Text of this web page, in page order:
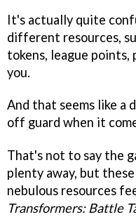
It's actually quite
different resources,
tokens, league points,
you.
And that seems like a
off guard when it
That's not to say the
plenty away, but
nebulous resources
Transformers: Battle